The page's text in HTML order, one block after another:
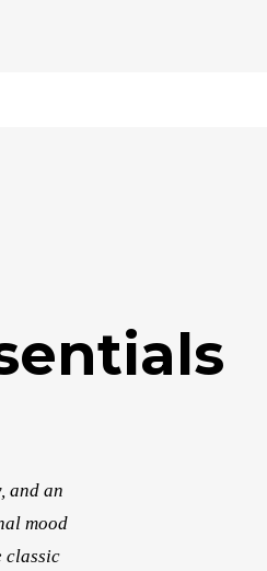
and an
mood
classic